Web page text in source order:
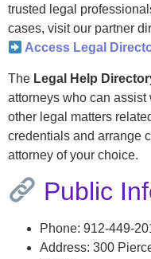
trusted legal
cases, visit our partner
Access Legal
The Legal Help
attorneys who can
other legal matters
credentials and arrange
attorney of your choice.
Public
Phone: 912-449-
Address: 300